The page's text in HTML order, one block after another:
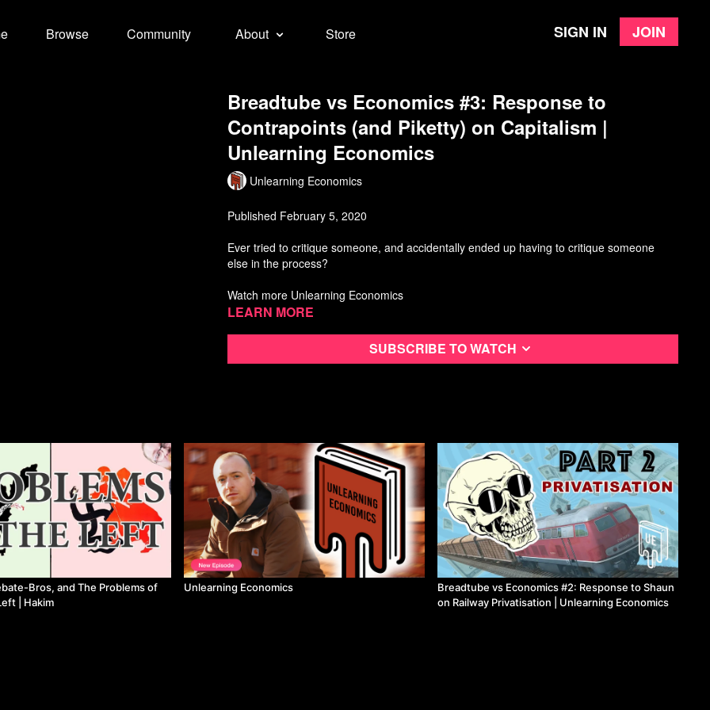
Browse Community About Store Sign in Join
Breadtube vs Economics #3: Response to
Contrapoints (and Piketty) on Capitalism |
Unlearning Economics
Unlearning Economics
Published February 5, 2020
Ever tried to critique someone, and accidentally ended up having to critique someone
else in the process?
Watch more Unlearning Economics
Learn more
Subscribe to watch
Bros, and The Problems of
| Hakim
Unlearning Economics
Breadtube vs Economics #2: Response to Shaun
on Railway Privatisation | Unlearning Economics